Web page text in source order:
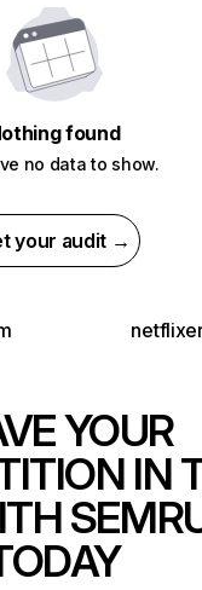
found
no data to show.
your audit →
YOUR
IN